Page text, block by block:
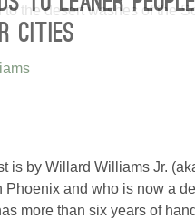
to the desert washes of the
CITIES
is by Willard Williams Jr.
Phoenix and who is now a
more than six years of